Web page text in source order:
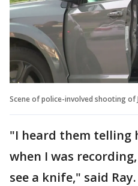
Scene of police-involved shooting of
"I heard them telling
when I was
see a knife," said